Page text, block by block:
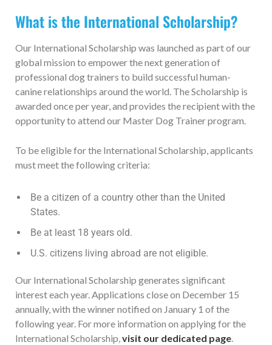
What is the International Scholarship?
Our International Scholarship was launched as part of our
global mission to empower the next generation of
professional dog trainers to build successful human-
canine relationships around the world. The Scholarship is
awarded once per year, and provides the recipient with the
opportunity to attend our Master Dog Trainer program.
To be eligible for the International Scholarship, applicants
must meet the following criteria:
Be a citizen of a country other than the United
States.
Be at least 18 years old.
U.S. citizens living abroad are not eligible.
Our International Scholarship generates significant
interest each year. Applications close on December 15
annually, with the winner notified on January 1 of the
following year. For more information on applying for the
International Scholarship,visit our dedicated page.